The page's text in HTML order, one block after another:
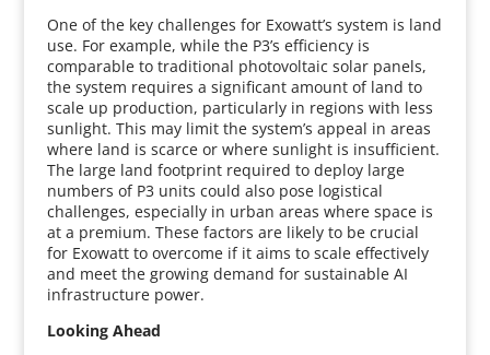
One of the key challenges for Exowatt’s system is land
use. For example, while the P3’s efficiency is
comparable to traditional photovoltaic solar panels,
the system requires a significant amount of land to
scale up production, particularly in regions with less
sunlight. This may limit the system’s appeal in areas
where land is scarce or where sunlight is insufficient.
The large land footprint required to deploy large
numbers of P3 units could also pose logistical
challenges, especially in urban areas where space is
at a premium. These factors are likely to be crucial
for Exowatt to overcome if it aims to scale effectively
and meet the growing demand for sustainable AI
infrastructure power.
Looking Ahead